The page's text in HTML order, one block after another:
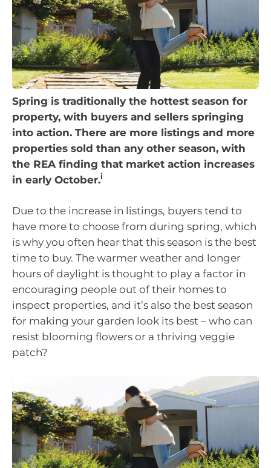
Spring is traditionally the hottest season for
property, with buyers and sellers springing
into action. There are more listings and more
properties sold than any other season, with
the REA finding that market action increases
in early October.i
Due to the increase in listings, buyers tend to
have more to choose from during spring, which
is why you often hear that this season is the best
time to buy. The warmer weather and longer
hours of daylight is thought to play a factor in
encouraging people out of their homes to
inspect properties, and it’s also the best season
for making your garden look its best – who can
resist blooming flowers or a thriving veggie
patch?